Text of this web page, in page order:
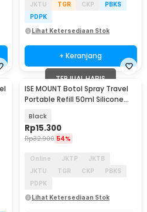
JKTU
TGR CKP
PBKS
PDPK
Lihat Ketersediaan Stok
+ Keranjang
TERJUAL HABIS
ISE MOUNT Botol Spray Travel
Portable Refill 50ml Silicone
Black
Rp15.300
Rp32.900 54%
Online JKTP
JKTB
JKTU
TGR CKP
PBKS
PDPK
Lihat Ketersediaan Stok